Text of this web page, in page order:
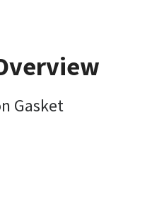
Gasket